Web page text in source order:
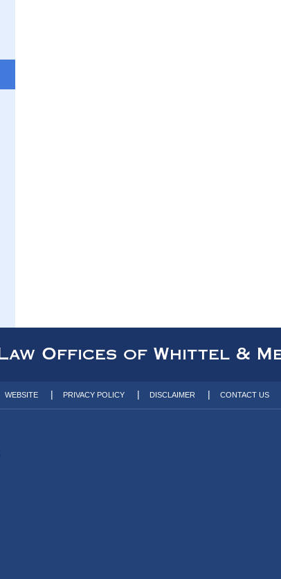
WEBSITE PRIVACY POLICY DISCLAIMER CONTACT US